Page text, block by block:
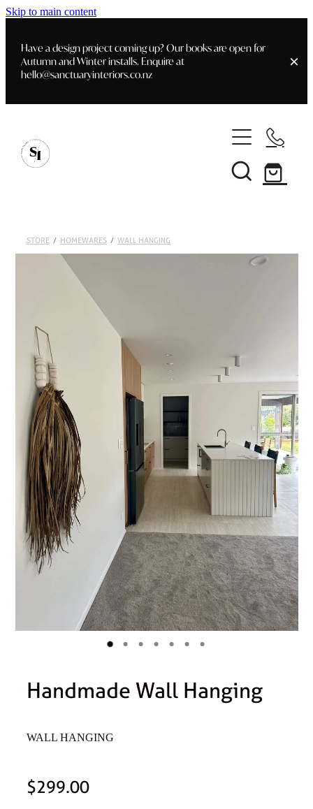
Skip to main content
Have a design project coming up? Our books are open for
Autumn and Winter installs. Enquire at
hello@sanctuaryinteriors.co.nz
Customer Info
Shop
Books
Furniture
Homewares
Lifestyle
Lighting
Textiles
Staging- Gallery
Styling Consultations
Interior Design
STORE / HOMEWARES / WALL HANGING
Handmade Wall Hanging
WALL HANGING
$299.00